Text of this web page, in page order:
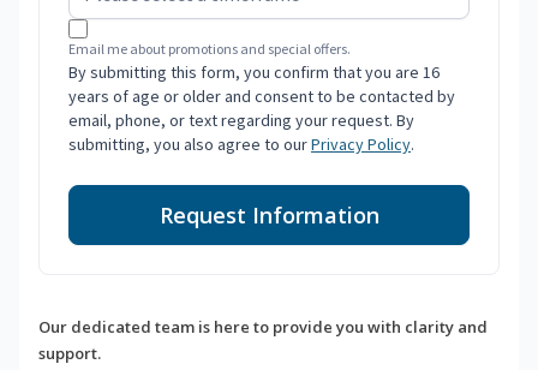
Email me about promotions and special offers.
By submitting this form, you confirm that you are 16
years of age or older and consent to be contacted by
email, phone, or text regarding your request. By
submitting, you also agree to ourPrivacy Policy.
Request Information
Our dedicated team is here to provide you with clarity and
support.